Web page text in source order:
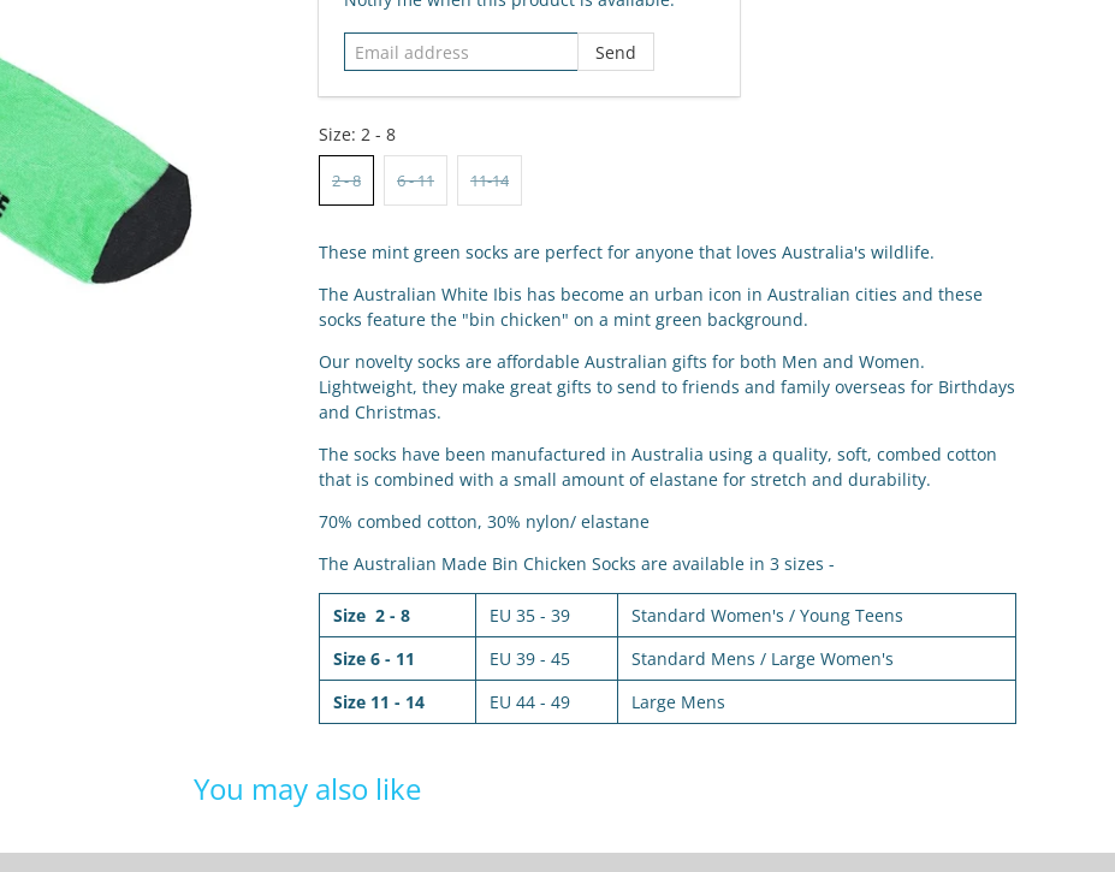
Size: 2 - 8
2 - 8 6 - 11 11-14
These mint green socks are perfect for anyone that loves Australia's wildlife.
The Australian White Ibis has become an urban icon in Australian cities and these
socks feature the "bin chicken" on a mint green background.
Our novelty socks are affordable Australian gifts for both Men and Women.
Lightweight, they make great gifts to send to friends and family overseas for Birthdays
and Christmas.
The socks have been manufactured in Australia using a quality, soft, combed cotton
that is combined with a small amount of elastane for stretch and durability.
70% combed cotton, 30% nylon/ elastane
The Australian Made Bin Chicken Socks are available in 3 sizes -
Size 2 - 8 EU 35 - 39
Standard Women's / Young Teens
Size 6 - 11
EU 39 - 45
Standard Mens / Large Women's
Size 11 - 14
EU 44 - 49 Large Mens
You may also like